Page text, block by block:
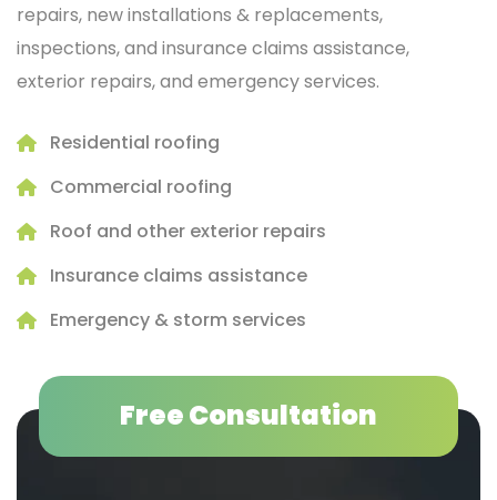
repairs, new installations & replacements,
inspections, and insurance claims assistance,
exterior repairs, and emergency services.
Residential roofing
Commercial roofing
Roof and other exterior repairs
Insurance claims assistance
Emergency & storm services
Free Consultation